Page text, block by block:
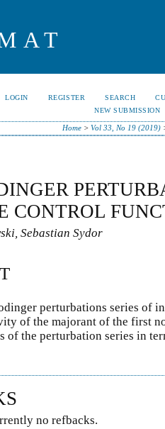
LOGIN REGISTER SEARCH
NEW SUBMISSION
Home> Vol 33, No 19 (2019)
CONTROL
Sebastian Sydor
perturbations series of
of the majorant of the first
of the perturbation series in
no refbacks.